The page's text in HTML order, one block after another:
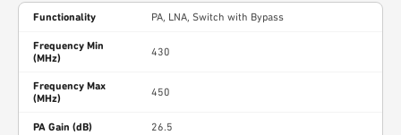
Functionality PA, LNA, Switch with Bypass
Frequency Min
(MHz)
430
Frequency Max
(MHz)
450
PA Gain (dB) 26.5